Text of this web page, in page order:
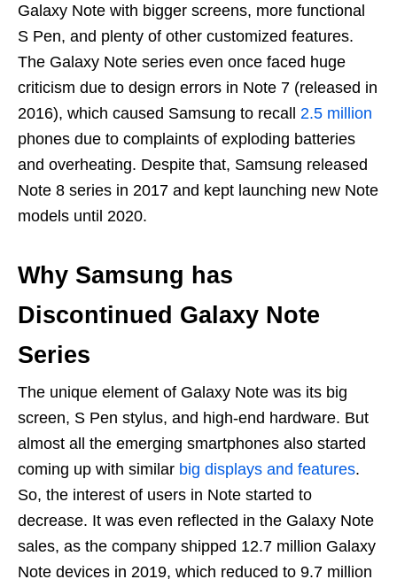
Galaxy Note with bigger screens, more functional
S Pen, and plenty of other customized features.
The Galaxy Note series even once faced huge
criticism due to design errors in Note 7 (released in
2016), which caused Samsung to recall 2.5 million
phones due to complaints of exploding batteries
and overheating. Despite that, Samsung released
Note 8 series in 2017 and kept launching new Note
models until 2020.
Why Samsung has
Discontinued Galaxy Note
Series
The unique element of Galaxy Note was its big
screen, S Pen stylus, and high-end hardware. But
almost all the emerging smartphones also started
coming up with similar big displays and features.
So, the interest of users in Note started to
decrease. It was even reflected in the Galaxy Note
sales, as the company shipped 12.7 million Galaxy
Note devices in 2019, which reduced to 9.7 million